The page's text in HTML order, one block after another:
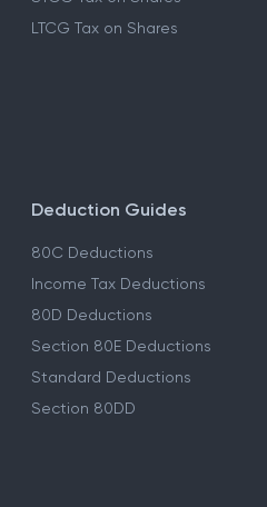
LTCG Tax on Shares
Deduction Guides
80C Deductions
Income Tax Deductions
80D Deductions
Section 80E Deductions
Standard Deductions
Section 80DD